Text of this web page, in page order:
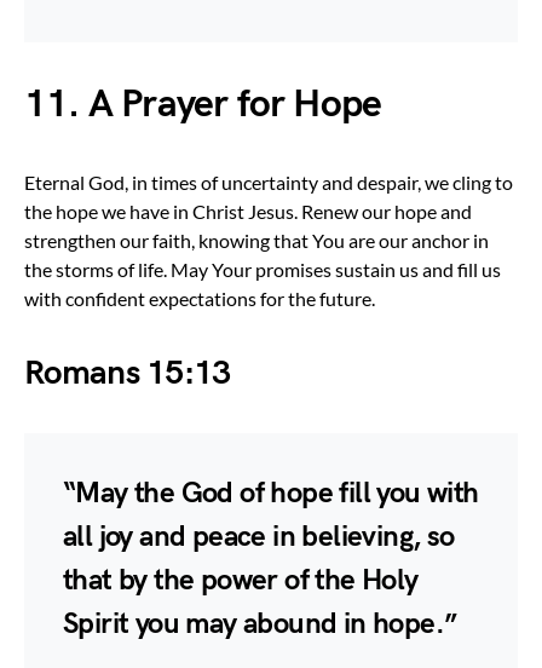
11. A Prayer for Hope
Eternal God, in times of uncertainty and despair, we cling to
the hope we have in Christ Jesus. Renew our hope and
strengthen our faith, knowing that You are our anchor in
the storms of life. May Your promises sustain us and fill us
with confident expectations for the future.
Romans 15:13
“May the God of hope fill you with
all joy and peace in believing, so
that by the power of the Holy
Spirit you may abound in hope.”